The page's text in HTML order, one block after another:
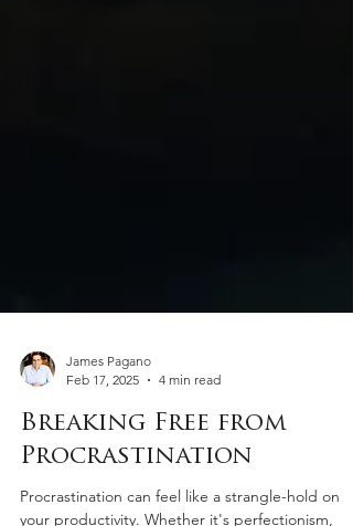
James Pagano
Feb 17, 2025
4 min read
Breaking Free from